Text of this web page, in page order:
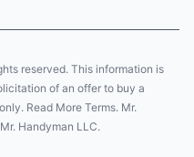
reserved. This information is
of an offer to buy a
Read More Terms. Mr.
Handyman LLC.